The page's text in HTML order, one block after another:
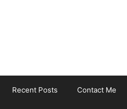
Recent Posts Contact Me